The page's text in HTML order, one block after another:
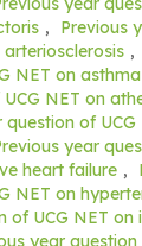
,
Previous
arteriosclerosis ,
NET on asthma
NET on
question of
year
heart failure ,
NET on
of UCG NET on
year